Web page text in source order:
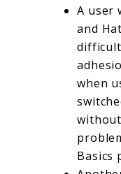
A user
and
when
Basics